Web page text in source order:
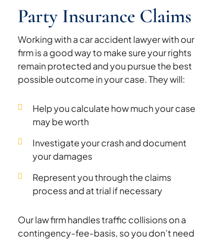
Party Insurance Claims
Working with a car accident lawyer with our
firm is a good way to make sure your rights
remain protected and you pursue the best
possible outcome in your case. They will:
Help you calculate how much your case
may be worth
Investigate your crash and document
your damages
Represent you through the claims
process and at trial if necessary
Our law firm handles traffic collisions on a
contingency-fee-basis, so you don’t need